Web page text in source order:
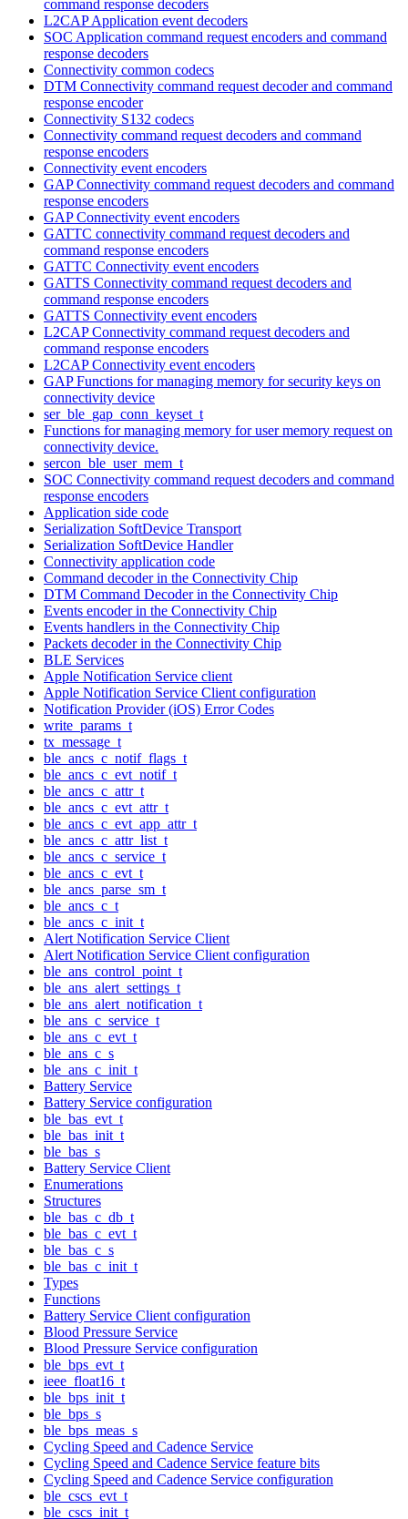
command response decoders
L2CAP Application event decoders
SOC Application command request encoders and command
response decoders
Connectivity common codecs
DTM Connectivity command request decoder and command
response encoder
Connectivity S132 codecs
Connectivity command request decoders and command
response encoders
Connectivity event encoders
GAP Connectivity command request decoders and command
response encoders
GAP Connectivity event encoders
GATTC connectivity command request decoders and
command response encoders
GATTC Connectivity event encoders
GATTS Connectivity command request decoders and
command response encoders
GATTS Connectivity event encoders
L2CAP Connectivity command request decoders and
command response encoders
L2CAP Connectivity event encoders
GAP Functions for managing memory for security keys on
connectivity device
ser_ble_gap_conn_keyset_t
Functions for managing memory for user memory request on
connectivity device.
sercon_ble_user_mem_t
SOC Connectivity command request decoders and command
response encoders
Application side code
Serialization SoftDevice Transport
Serialization SoftDevice Handler
Connectivity application code
Command decoder in the Connectivity Chip
DTM Command Decoder in the Connectivity Chip
Events encoder in the Connectivity Chip
Events handlers in the Connectivity Chip
Packets decoder in the Connectivity Chip
BLE Services
Apple Notification Service client
Apple Notification Service Client configuration
Notification Provider (iOS) Error Codes
write_params_t
tx_message_t
ble_ancs_c_notif_flags_t
ble_ancs_c_evt_notif_t
ble_ancs_c_attr_t
ble_ancs_c_evt_attr_t
ble_ancs_c_evt_app_attr_t
ble_ancs_c_attr_list_t
ble_ancs_c_service_t
ble_ancs_c_evt_t
ble_ancs_parse_sm_t
ble_ancs_c_t
ble_ancs_c_init_t
Alert Notification Service Client
Alert Notification Service Client configuration
ble_ans_control_point_t
ble_ans_alert_settings_t
ble_ans_alert_notification_t
ble_ans_c_service_t
ble_ans_c_evt_t
ble_ans_c_s
ble_ans_c_init_t
Battery Service
Battery Service configuration
ble_bas_evt_t
ble_bas_init_t
ble_bas_s
Battery Service Client
Enumerations
Structures
ble_bas_c_db_t
ble_bas_c_evt_t
ble_bas_c_s
ble_bas_c_init_t
Types
Functions
Battery Service Client configuration
Blood Pressure Service
Blood Pressure Service configuration
ble_bps_evt_t
ieee_float16_t
ble_bps_init_t
ble_bps_s
ble_bps_meas_s
Cycling Speed and Cadence Service
Cycling Speed and Cadence Service feature bits
Cycling Speed and Cadence Service configuration
ble_cscs_evt_t
ble_cscs_init_t